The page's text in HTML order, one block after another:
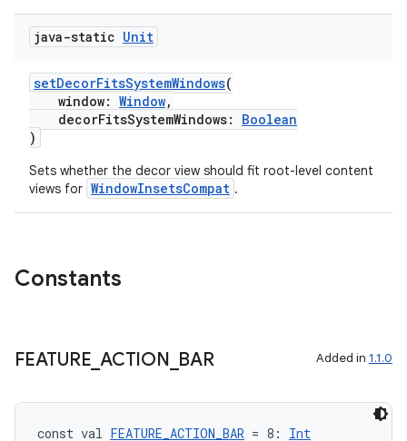
java-static Unit
setDecorFitsSystemWindows(
window: Window,
decorFitsSystemWindows: Boolean
)
Sets whether the decor view should fit root-level content
views for WindowInsetsCompat .
Constants
FEATURE ACTION BAR Added in 1.1.0
const val FEATURE_ACTION_BAR = 8: Int